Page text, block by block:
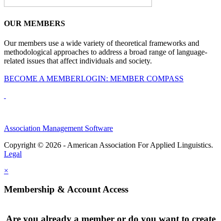
OUR MEMBERS
Our members use a wide variety of theoretical frameworks and
methodological approaches to address a broad range of language-
related issues that affect individuals and society.
BECOME A MEMBERLOGIN: MEMBER COMPASS
Association Management Software
Copyright © 2026 - American Association For Applied Linguistics.
Legal
×
Membership & Account Access
Are you already a member or do you want to create